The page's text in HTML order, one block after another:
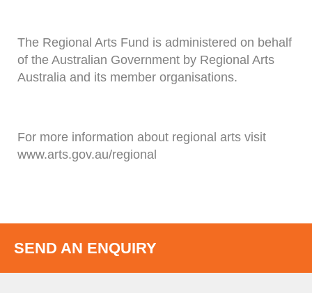
The Regional Arts Fund is administered on behalf
of the Australian Government by Regional Arts
Australia and its member organisations.
For more information about regional arts visit
www.arts.gov.au/regional
SEND AN ENQUIRY